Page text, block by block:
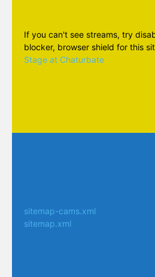
If you can't see streams, try
blocker, browser shield for this
Stage at Chaturbate
sitemap-cams.xml
sitemap.xml